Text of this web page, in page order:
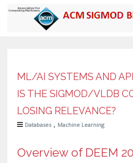
ML/AI SYSTEMS AND
IS THE SIGMOD/VLDB
LOSING RELEVANCE?
Databases , Machine Learning
Overview of DEEM